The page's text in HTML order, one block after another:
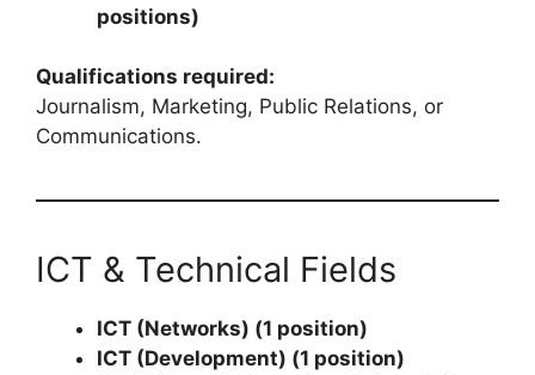
positions)
Qualifications required:
Journalism, Marketing, Public Relations, or
Communications.
ICT & Technical Fields
ICT (Networks) (1 position)
ICT (Development) (1 position)